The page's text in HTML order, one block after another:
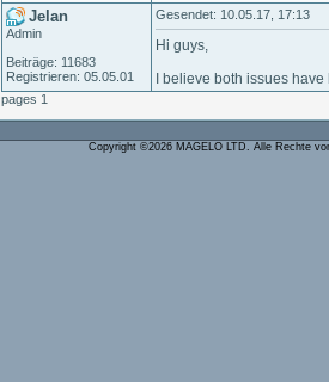
Jelan
Admin
Beiträge: 11683
Registrieren: 05.05.01
Gesendet: 10.05.17, 17:13
Hi guys,
I believe both issues
pages 1
Copyright ©2026 MAGELO LTD. Alle Rechte